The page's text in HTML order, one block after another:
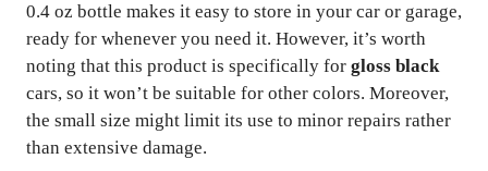
0.4 oz bottle makes it easy to store in your car or garage,
ready for whenever you need it. However, it’s worth
noting that this product is specifically for gloss black
cars, so it won’t be suitable for other colors. Moreover,
the small size might limit its use to minor repairs rather
than extensive damage.